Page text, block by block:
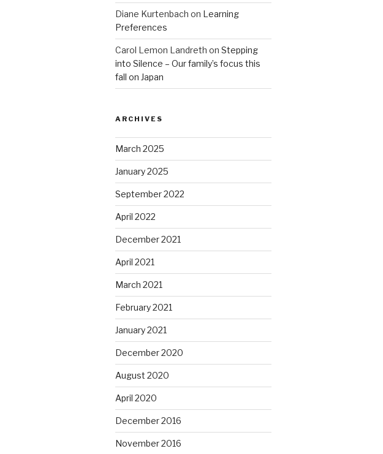
Diane Kurtenbach on Learning
Preferences
Carol Lemon Landreth onStepping
into Silence – Our family’s focus this
fall on Japan
ARCHIVES
March 2025
January 2025
September 2022
April 2022
December 2021
April 2021
March 2021
February 2021
January 2021
December 2020
August 2020
April 2020
December 2016
November 2016